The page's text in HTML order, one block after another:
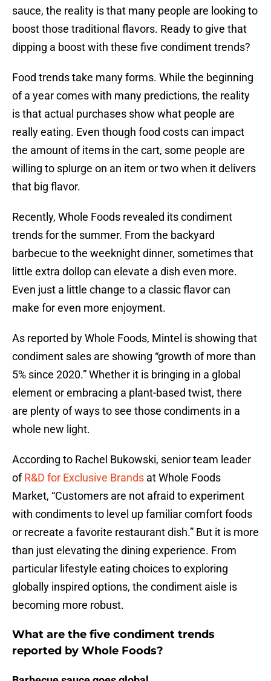
sauce, the reality is that many people are looking to
boost those traditional flavors. Ready to give that
dipping a boost with these five condiment trends?
Food trends take many forms. While the beginning
of a year comes with many predictions, the reality
is that actual purchases show what people are
really eating. Even though food costs can impact
the amount of items in the cart, some people are
willing to splurge on an item or two when it delivers
that big flavor.
Recently, Whole Foods revealed its condiment
trends for the summer. From the backyard
barbecue to the weeknight dinner, sometimes that
little extra dollop can elevate a dish even more.
Even just a little change to a classic flavor can
make for even more enjoyment.
As reported by Whole Foods, Mintel is showing that
condiment sales are showing “growth of more than
5% since 2020.” Whether it is bringing in a global
element or embracing a plant-based twist, there
are plenty of ways to see those condiments in a
whole new light.
According to Rachel Bukowski, senior team leader
ofR&D for Exclusive Brands at Whole Foods
Market, “Customers are not afraid to experiment
with condiments to level up familiar comfort foods
or recreate a favorite restaurant dish.” But it is more
than just elevating the dining experience. From
particular lifestyle eating choices to exploring
globally inspired options, the condiment aisle is
becoming more robust.
What are the five condiment trends
reported by Whole Foods?